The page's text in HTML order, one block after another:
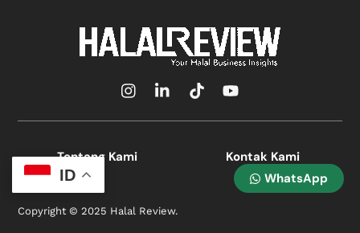
WhatsApp
Icon
Icon
Icon
Icon
Tentang Kami Kontak Kami
Copyright © 2025 Halal Review.
ID